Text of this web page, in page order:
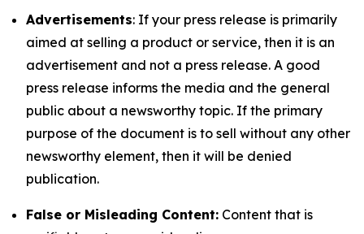
Advertisements: If your press release is primarily
aimed at selling a product or service, then it is an
advertisement and not a press release. A good
press release informs the media and the general
public about a newsworthy topic. If the primary
purpose of the document is to sell without any other
newsworthy element, then it will be denied
publication.
False or Misleading Content: Content that is